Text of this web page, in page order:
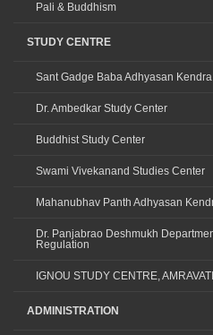
Pali & Buddhism
STUDY CENTRE
Sant Gadge Baba Adhyasan Kendra
Dr. Ambedkar Study Center
Buddhist Study Center
Swami Vivekanand Studies Center
Mahanubhav Panth Adhyasan
Dr. Panjabrao Deshmukh
Regulation
IGNOU STUDY CENTRE, AMRAVATI
ADMINISTRATION